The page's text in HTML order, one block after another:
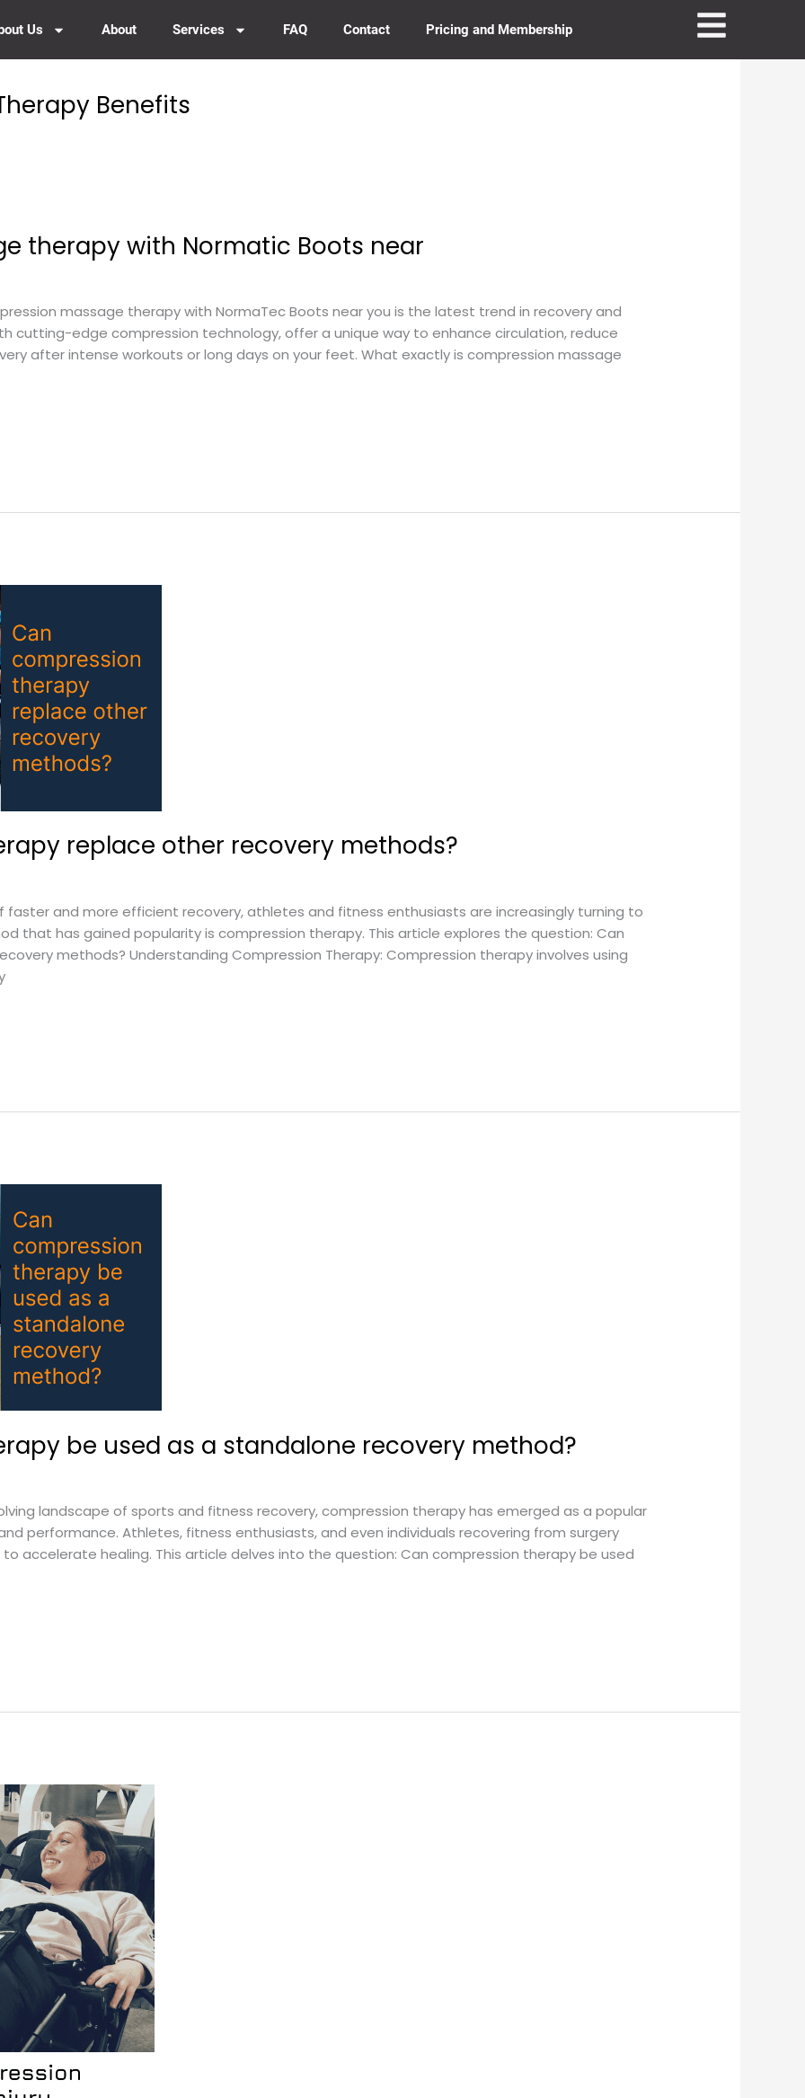
Us About Services FAQ Contact Pricing and Membership
Benefits
therapy with Normatic Boots near
massage therapy with NormaTec Boots near you is the latest trend in recovery and
cutting-edge compression technology, offer a unique way to enhance circulation, reduce
after intense workouts or long days on your feet. What exactly is compression massage
replace other recovery methods?
faster and more efficient recovery, athletes and fitness enthusiasts are increasingly turning to
that has gained popularity is compression therapy. This article explores the question: Can
methods? Understanding Compression Therapy: Compression therapy involves using
be used as a standalone recovery method?
landscape of sports and fitness recovery, compression therapy has emerged as a popular
performance. Athletes, fitness enthusiasts, and even individuals recovering from surgery
accelerate healing. This article delves into the question: Can compression therapy be used